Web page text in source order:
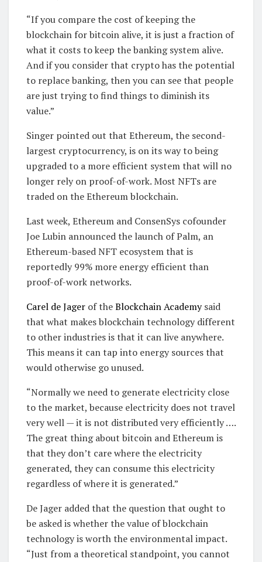
“If you compare the cost of keeping the
blockchain for bitcoin alive, it is just a fraction of
what it costs to keep the banking system alive.
And if you consider that crypto has the potential
to replace banking, then you can see that people
are just trying to find things to diminish its
value.”
Singer pointed out that Ethereum, the second-
largest cryptocurrency, is on its way to being
upgraded to a more efficient system that will no
longer rely on proof-of-work. Most NFTs are
traded on the Ethereum blockchain.
Last week, Ethereum and ConsenSys cofounder
Joe Lubin announced the launch of Palm, an
Ethereum-based NFT ecosystem that is
reportedly 99% more energy efficient than
proof-of-work networks.
Carel de Jager of theBlockchain Academysaid
that what makes blockchain technology different
to other industries is that it can live anywhere.
This means it can tap into energy sources that
would otherwise go unused.
“Normally we need to generate electricity close
to the market, because electricity does not travel
very well — it is not distributed very efficiently ….
The great thing about bitcoin and Ethereum is
that they don’t care where the electricity
generated, they can consume this electricity
regardless of where it is generated.”
De Jager added that the question that ought to
be asked is whether the value of blockchain
technology is worth the environmental impact.
“Just from a theoretical standpoint, you cannot